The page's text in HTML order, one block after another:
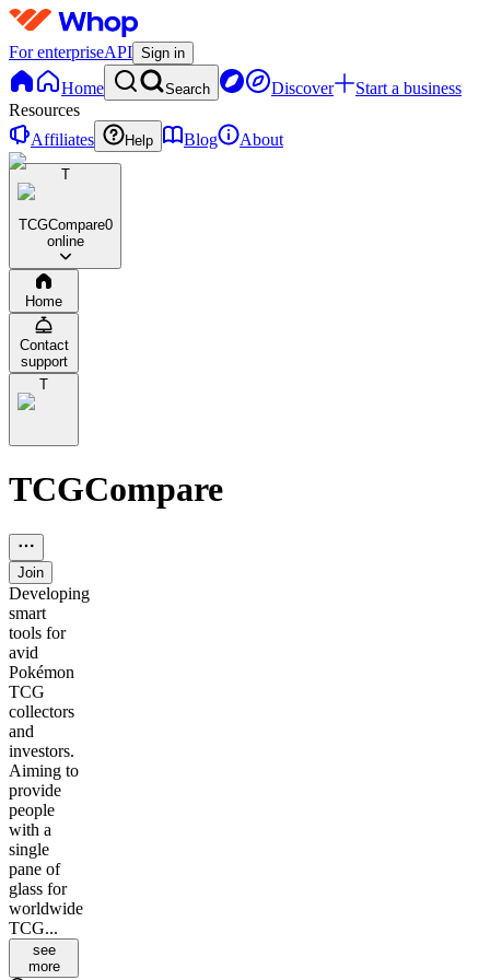
For enterpriseAPI Sign in
Home Search Discover
Start a business
Resources
Affiliates
Help Blog About
T
TCGCompare0
online
Home
Contact
support
T
TCGCompare
Join
Developing
smart
tools for
avid
Pokémon
TCG
collectors
and
investors.
Aiming to
provide
people
with a
single
pane of
glass for
worldwide
TCG...
see
more